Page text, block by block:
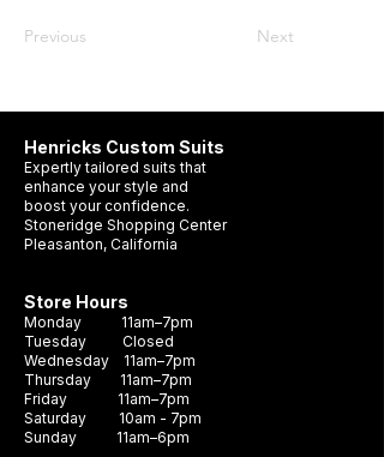
Previous Next
Henricks Custom Suits
Expertly tailored suits that
enhance your style and
boost your confidence.
Stoneridge Shopping Center
Pleasanton, California
Store Hours
Monday 11am–7pm
Tuesday Closed
Wednesday 11am–7pm
Thursday 11am–7pm
Friday 11am–7pm
Saturday 10am - 7pm
Sunday 11am–6pm